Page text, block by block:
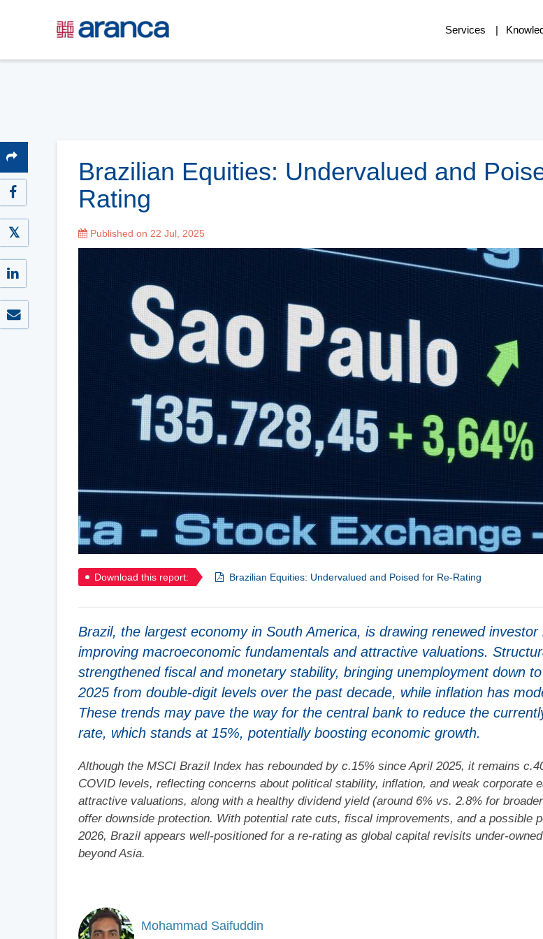
Services
Brazilian Equities: Undervalued and
Rating
Published on 22 Jul, 2025
Download this report: Brazilian Equities: Undervalued and Poised for Re-Rating
Brazil, the largest economy in South America, is drawing renewed
improving macroeconomic fundamentals and attractive valuations.
strengthened fiscal and monetary stability, bringing unemployment down
2025 from double-digit levels over the past decade, while inflation has
These trends may pave the way for the central bank to reduce the
rate, which stands at 15%, potentially boosting economic growth.
Although the MSCI Brazil Index has rebounded by c.15% since April 2025, it remains
COVID levels, reflecting concerns about political stability, inflation, and weak corporate
attractive valuations, along with a healthy dividend yield (around 6% vs. 2.8% for
offer downside protection. With potential rate cuts, fiscal improvements, and a possible
2026, Brazil appears well-positioned for a re-rating as global capital revisits under-
beyond Asia.
Mohammad Saifuddin